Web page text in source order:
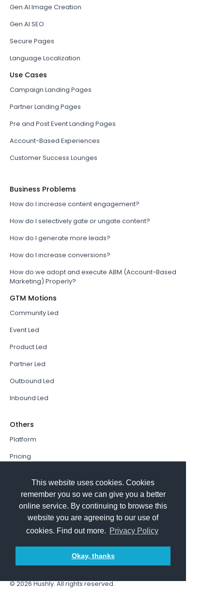
This website uses cookies. Cookies
remember you so we can give you a better
online service. By continuing to browse this
website you are agreeing to our use of
cookies. Find out more. Privacy Policy
Okay, thanks
Gen AI Image Creation
Gen AI SEO
Secure Pages
Language Localization
Use Cases
Campaign Landing Pages
Partner Landing Pages
Pre and Post Event Landing Pages
Account-Based Experiences
Customer Success Lounges
Business Problems
How do I increase content engagement?
How do I selectively gate or ungate content?
How do I generate more leads?
How do I increase conversions?
How do we adopt and execute ABM (Account-Based
Marketing) Properly?
GTM Motions
Community Led
Event Led
Product Led
Partner Led
Outbound Led
Inbound Led
Others
Platform
Pricing
Book a Demo
Sign In
PathFactory VS. Hushly
© 2026Hushly. All rights reserved.